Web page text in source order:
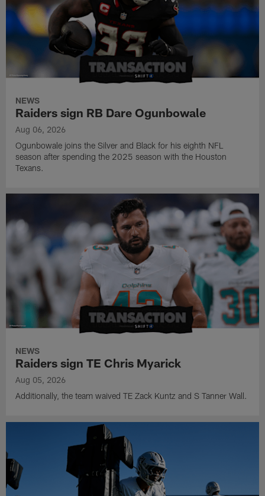
NEWS
Raiders sign RB Dare Ogunbowale
Aug 06, 2026
Ogunbowale joins the Silver and Black for his eighth NFL
season after spending the 2025 season with the Houston
Texans.
NEWS
Raiders sign TE Chris Myarick
Aug 05, 2026
Additionally, the team waived TE Zack Kuntz and S Tanner Wall.